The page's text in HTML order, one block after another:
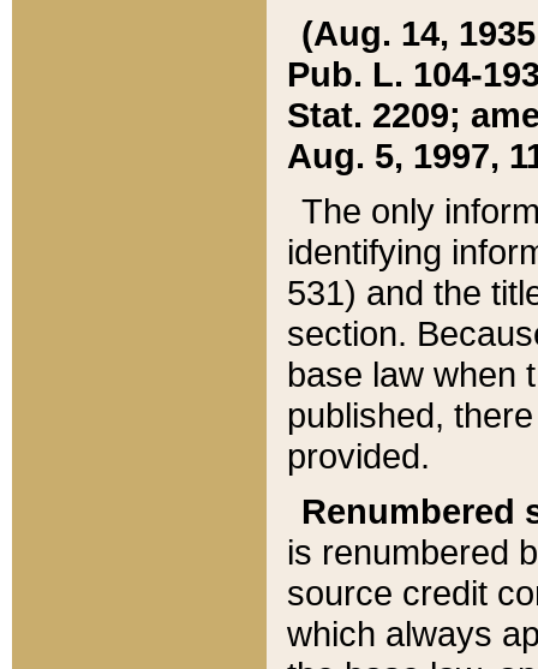
(Aug. 14,
Pub. L. 104-
Stat. 2209;
Aug. 5, 1997,
The only
identifying
531) and the
section.
base law when
published,
provided.
Renumbered
is renumbered
source credit
which always